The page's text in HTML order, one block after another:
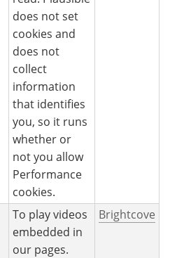
does not set
cookies and
does not
collect
information
that identifies
you, so it runs
whether or
not you allow
Performance
cookies.
To play videos
embedded in
our pages.
Brightcove